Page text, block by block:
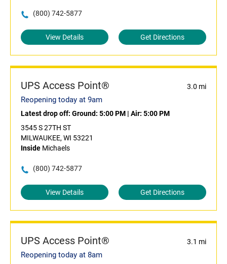
(800) 742-5877
View Details Get Directions
UPS Access Point® 3.0 mi
Reopening today at 9am
Latest drop off: Ground: 5:00 PM | Air: 5:00 PM
3545 S 27TH ST
MILWAUKEE, WI 53221
Inside Michaels
(800) 742-5877
View Details Get Directions
UPS Access Point® 3.1 mi
Reopening today at 8am